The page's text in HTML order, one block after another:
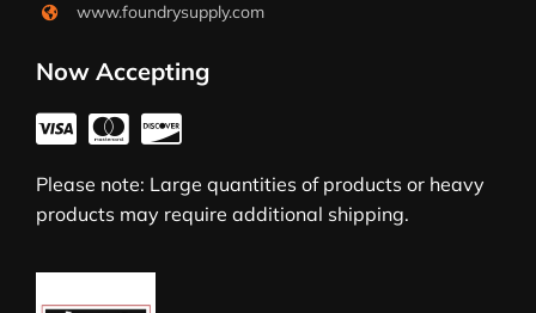
www.foundrysupply.com
Now Accepting
Please note: Large quantities of products or heavy
products may require additional shipping.